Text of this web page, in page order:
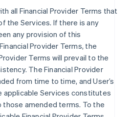
all Financial Provider Terms that
the Services. If there is any
any provision of this
Provider Terms, the
Terms will prevail to the
The Financial Provider
from time to time, and User’s
applicable Services constitutes
those amended terms. To the